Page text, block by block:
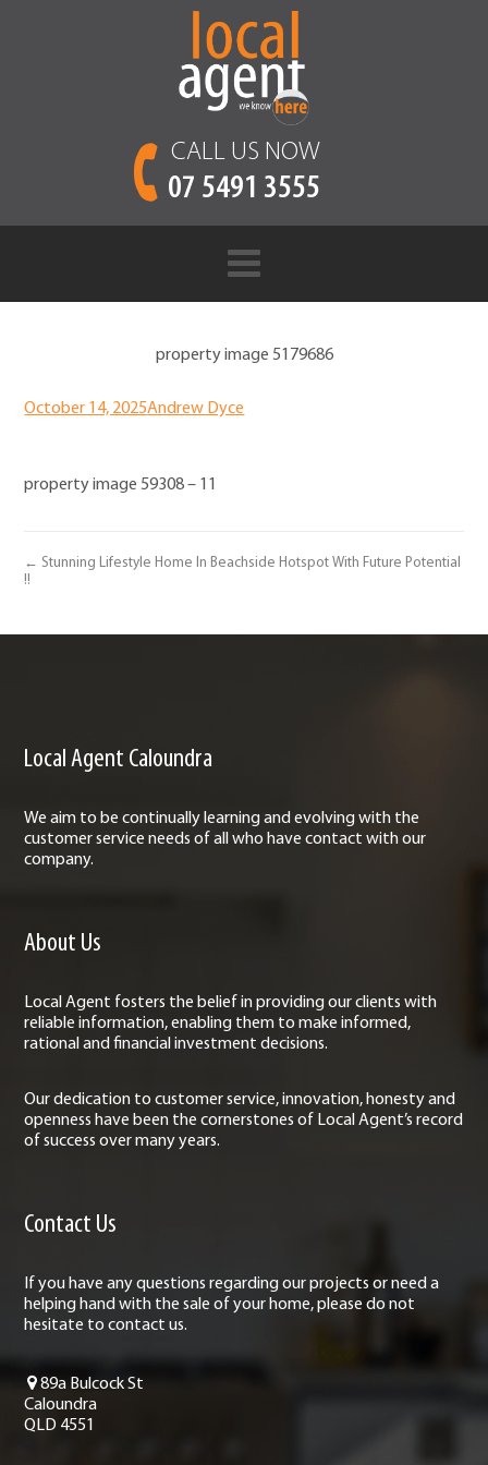
CALL US NOW
07 5491 3555
property image 5179686
October 14, 2025Andrew Dyce
property image 59308 – 11
← Stunning Lifestyle Home In Beachside Hotspot With Future Potential
!!
Local Agent Caloundra
We aim to be continually learning and evolving with the
customer service needs of all who have contact with our
company.
About Us
Local Agent fosters the belief in providing our clients with
reliable information, enabling them to make informed,
rational and financial investment decisions.
Our dedication to customer service, innovation, honesty and
openness have been the cornerstones of Local Agent’s record
of success over many years.
Contact Us
If you have any questions regarding our projects or need a
helping hand with the sale of your home, please do not
hesitate to contact us.
89a Bulcock St
Caloundra
QLD 4551